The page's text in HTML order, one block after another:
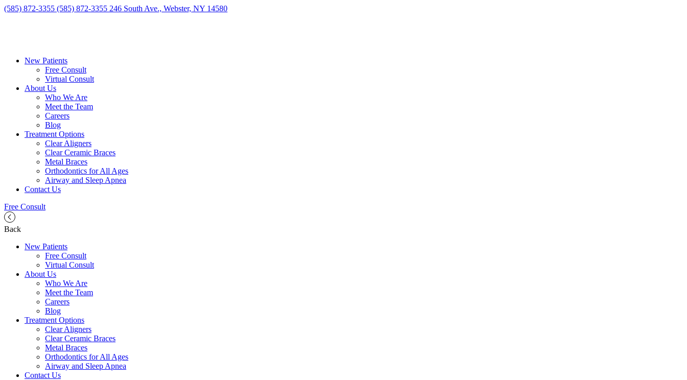
(585) 872-3355 (585) 872-3355 246 South Ave., Webster, NY 14580
New Patients
Free Consult
Virtual Consult
About Us
Who We Are
Meet the Team
Careers
Blog
Treatment Options
Clear Aligners
Clear Ceramic Braces
Metal Braces
Orthodontics for All Ages
Airway and Sleep Apnea
Contact Us
Free Consult
Back
New Patients
Free Consult
Virtual Consult
About Us
Who We Are
Meet the Team
Careers
Blog
Treatment Options
Clear Aligners
Clear Ceramic Braces
Metal Braces
Orthodontics for All Ages
Airway and Sleep Apnea
Contact Us